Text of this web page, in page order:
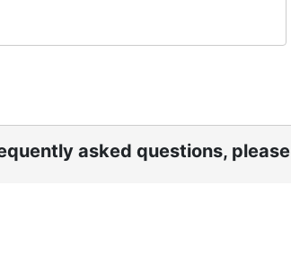
asked questions, please